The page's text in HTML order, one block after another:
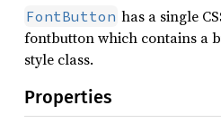
FontButton has a single
fontbutton which contains a
style class.
Properties